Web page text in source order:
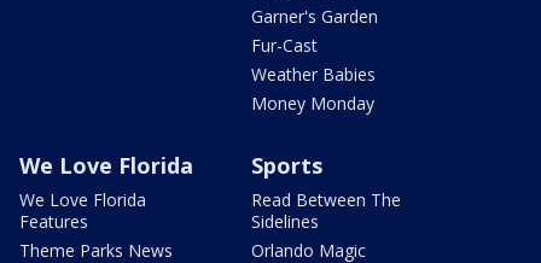
Garner's Garden
Fur-Cast
Weather Babies
Money Monday
We Love Florida
We Love Florida
Features
Theme Parks News
Sports
Read Between The
Sidelines
Orlando Magic